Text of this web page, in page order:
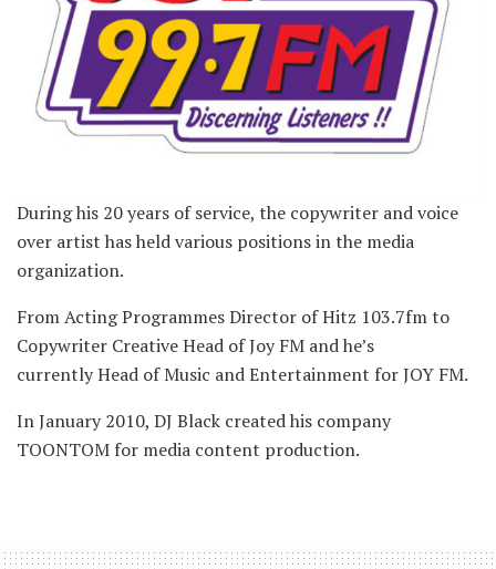
During his 20 years of service, the copywriter and voice
over artist has held various positions in the media
organization.
From Acting Programmes Director of Hitz 103.7fm to
Copywriter Creative Head of Joy FM and he’s
currently Head of Music and Entertainment for JOY FM.
In January 2010, DJ Black created his company
TOONTOM for media content production.